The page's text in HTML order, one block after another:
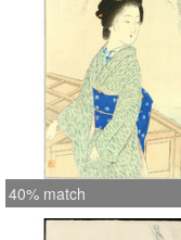
40% match